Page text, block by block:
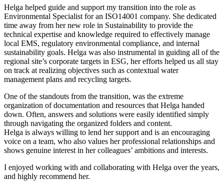
Helga helped guide and support my transition into the role as
Environmental Specialist for an ISO14001 company. She dedicated
time away from her new role in Sustainability to provide the
technical expertise and knowledge required to effectively manage
local EMS, regulatory environmental compliance, and internal
sustainability goals. Helga was also instrumental in guiding all of the
regional site’s corporate targets in ESG, her efforts helped us all stay
on track at realizing objectives such as contextual water
management plans and recycling targets.
One of the standouts from the transition, was the extreme
organization of documentation and resources that Helga handed
down. Often, answers and solutions were easily identified simply
through navigating the organized folders and content.
Helga is always willing to lend her support and is an encouraging
voice on a team, who also values her professional relationships and
shows genuine interest in her colleagues’ ambitions and interests.
I enjoyed working with and collaborating with Helga over the years,
and highly recommend her.